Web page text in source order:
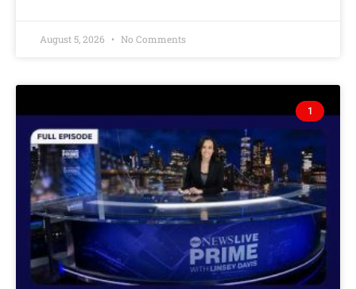
August 5, 2026 No Comments
1